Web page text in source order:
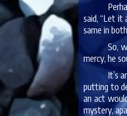
said, “Let it
same in
So,
mercy, he
It’s
putting to
an act
mystery,